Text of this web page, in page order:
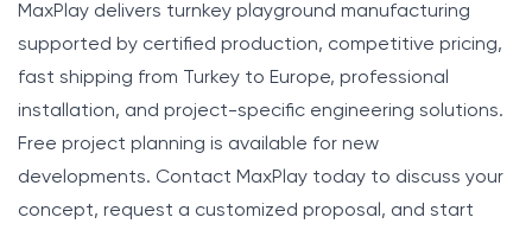
MaxPlay delivers turnkey playground manufacturing
supported by certified production, competitive pricing,
fast shipping from Turkey to Europe, professional
installation, and project-specific engineering solutions.
Free project planning is available for new
developments. Contact MaxPlay today to discuss your
concept, request a customized proposal, and start